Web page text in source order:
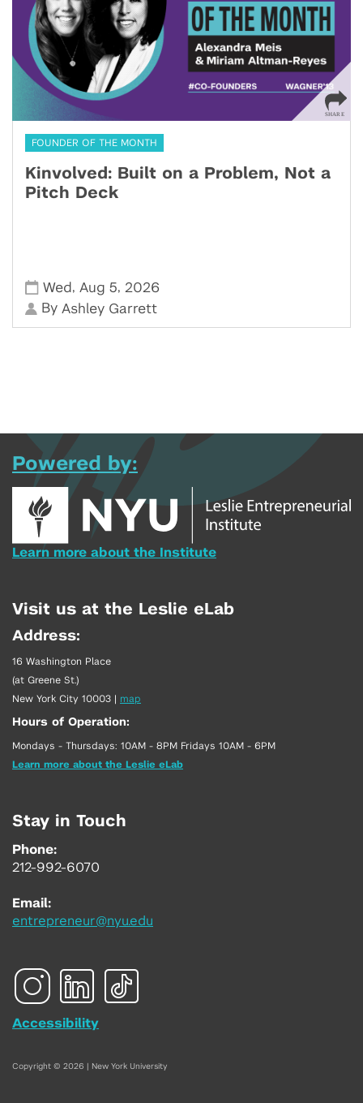
FOUNDER OF THE MONTH
Kinvolved: Built on a Problem, Not a
Pitch Deck
Wed , Aug 5, 2026
By Ashley Garrett
Powered by:
Learn more about the Institute
Visit us at the Leslie eLab
Address:
16 Washington Place
(at Greene St.)
New York City 10003 | map
Hours of Operation:
Mondays - Thursdays: 10AM - 8PM Fridays 10AM - 6PM
Learn more about the Leslie eLab
Stay in Touch
Phone:
212-992-6070
Email:
entrepreneur@nyu.edu
Accessibility
Copyright © 2026 | New York University